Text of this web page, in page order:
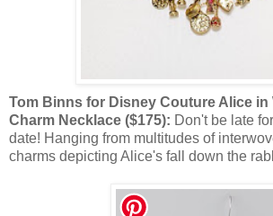
Tom Binns for Disney Couture Alice in
Charm Necklace ($175): Don't be late
date! Hanging from multitudes of
charms depicting Alice's fall down the